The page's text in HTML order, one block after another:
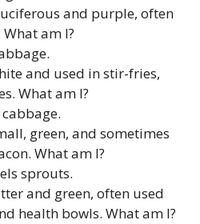
and purple, often
am I?
and used in stir-fries,
What am I?
green, and sometimes
What am I?
sprouts.
and green, often used
health bowls. What am I?